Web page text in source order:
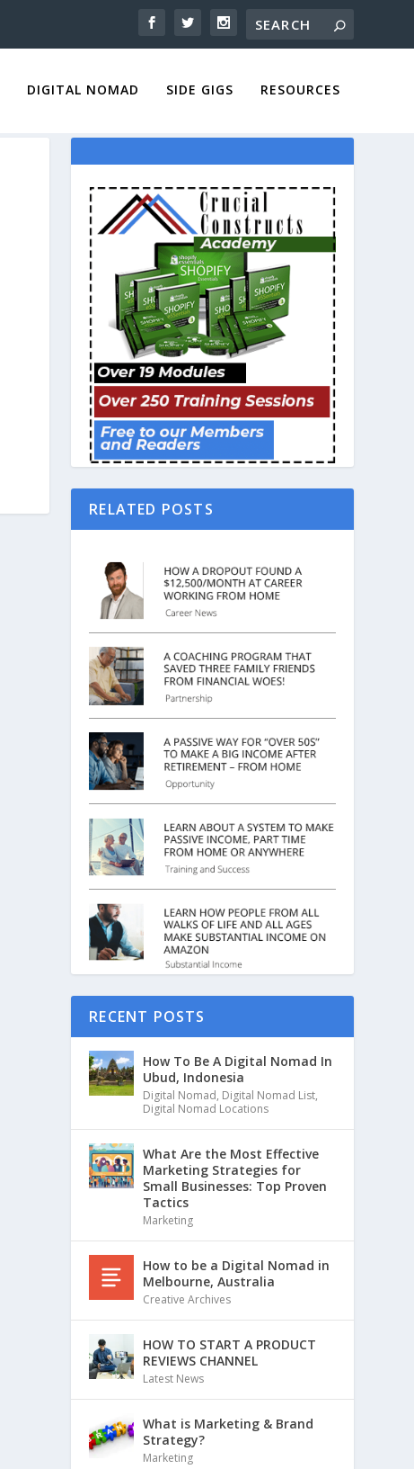
DIGITAL NOMAD SIDE GIGS RESOURCES
RELATED POSTS
RECENT POSTS
How To Be A Digital Nomad In
Ubud, Indonesia
Digital Nomad, Digital Nomad List,
Digital Nomad Locations
What Are the Most Effective
Marketing Strategies for
Small Businesses: Top Proven
Tactics
Marketing
How to be a Digital Nomad in
Melbourne, Australia
Creative Archives
HOW TO START A PRODUCT
REVIEWS CHANNEL
Latest News
What is Marketing & Brand
Strategy?
Marketing